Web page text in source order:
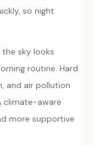
so night
the sky looks
routine. Hard
and air pollution
climate-aware
more supportive